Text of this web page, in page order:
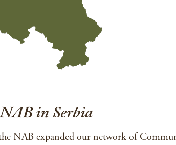
in Serbia
NAB expanded our network of